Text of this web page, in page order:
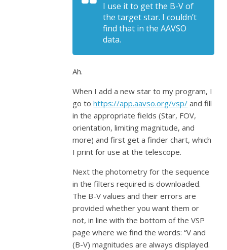
I use it to get the B-V of
the target star. I couldn’t
find that in the AAVSO
data.
Ah.
When I add a new star to my program, I
go tohttps://app.aavso.org/vsp/ and fill
in the appropriate fields (Star, FOV,
orientation, limiting magnitude, and
more) and first get a finder chart, which
I print for use at the telescope.
Next the photometry for the sequence
in the filters required is downloaded.
The B-V values and their errors are
provided whether you want them or
not, in line with the bottom of the VSP
page where we find the words: “V and
(B-V) magnitudes are always displayed.